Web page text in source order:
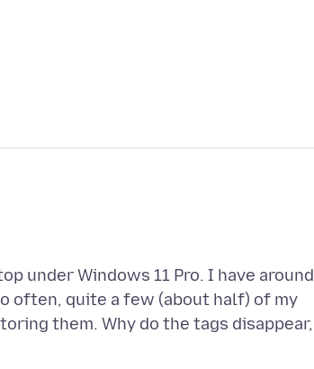
under Windows 11 Pro. I have around
often, quite a few (about half) of my
them. Why do the tags disappear,